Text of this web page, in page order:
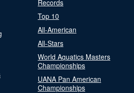
Records
Top 10
All-American
All-Stars
World Aquatics Masters
Championships
UANA Pan American
Championships